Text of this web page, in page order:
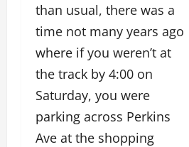
than usual, there was a
time not many years ago
where if you weren’t at
the track by 4:00 on
Saturday, you were
parking across Perkins
Ave at the shopping